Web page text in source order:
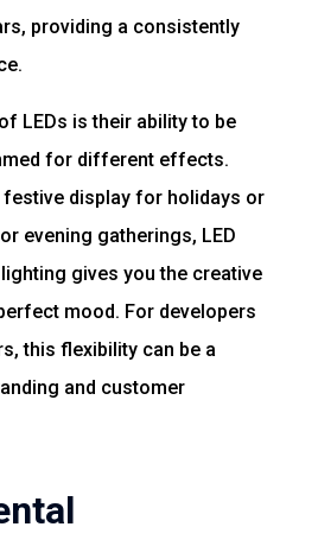
providing a consistently
LEDs is their ability to be
for different effects.
festive display for holidays or
evening gatherings, LED
gives you the creative
mood. For developers
this flexibility can be a
and customer